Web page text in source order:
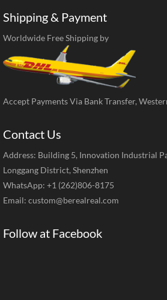
Shipping & Payment
Worldwide Free Shipping by
Accept Payments Via Bank Transfer,
Contact Us
Address: Building 5, Innovation Industrial
Longgang District, Shenzhen
WhatsApp: +1 (262)806-8175
Email: custom@berealreal.com
Follow at Facebook